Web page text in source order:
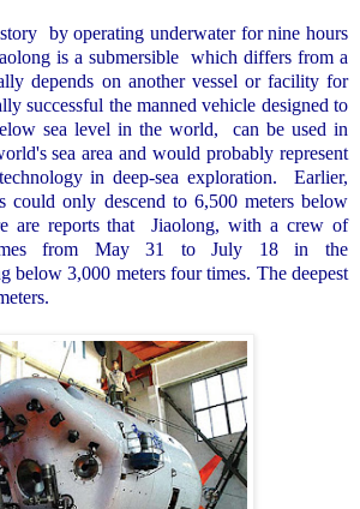
by operating underwater for nine hours
is a submersible which differs from a
depends on another vessel or facility for
successful the manned vehicle designed to
sea level in the world,
can be used in
sea area and would probably represent
in deep-sea exploration.
Earlier,
could only descend to 6,500 meters below
are reports that
Jiaolong, with a crew of
from May 31 to July 18 in the
below 3,000 meters four times. The deepest